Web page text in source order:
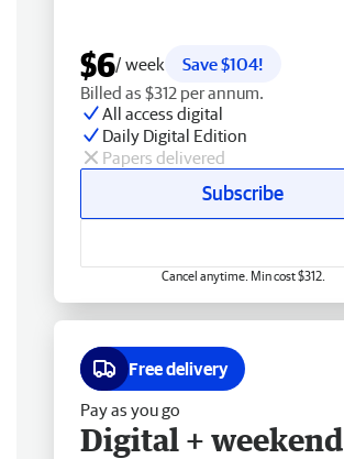
$6/ week
Save $104!
Billed as $312 per annum.
All access digital
Daily Digital Edition
Papers delivered
Subscribe
Cancel anytime. Min cost $312.
Free delivery
Pay as you go
Digital + weekend